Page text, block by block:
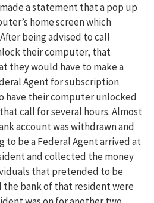
a statement that a pop up
home screen which
being advised to call
their computer, that
they would have to make a
Agent for subscription
have their computer unlocked
call for several hours. Almost
account was withdrawn and
be a Federal Agent arrived at
and collected the money
that pretended to be
the bank of that resident were